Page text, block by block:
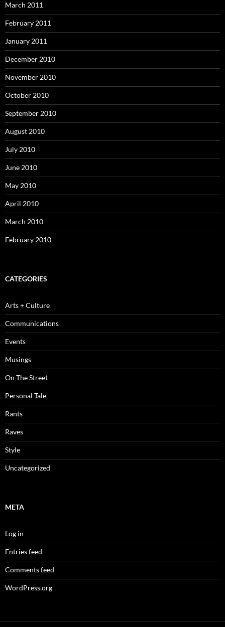
March 2011
February 2011
January 2011
December 2010
November 2010
October 2010
September 2010
August 2010
July 2010
June 2010
May 2010
April 2010
March 2010
February 2010
CATEGORIES
Arts + Culture
Communications
Events
Musings
On The Street
Personal Tale
Rants
Raves
Style
Uncategorized
META
Log in
Entries feed
Comments feed
WordPress.org